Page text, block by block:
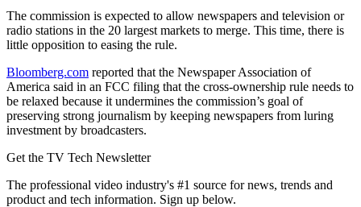
The commission is expected to allow newspapers and television or
radio stations in the 20 largest markets to merge. This time, there is
little opposition to easing the rule.
Bloomberg.com reported that the Newspaper Association of
America said in an FCC filing that the cross-ownership rule needs to
be relaxed because it undermines the commission’s goal of
preserving strong journalism by keeping newspapers from luring
investment by broadcasters.
Get the TV Tech Newsletter
The professional video industry's #1 source for news, trends and
product and tech information. Sign up below.